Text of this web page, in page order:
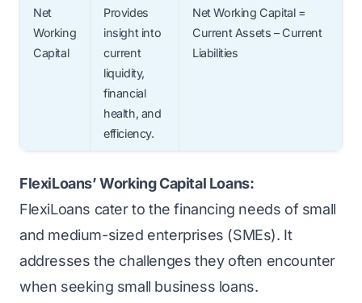
Net
Working
Capital
Provides
insight into
current
liquidity,
financial
health, and
efficiency.
Net Working Capital =
Current Assets – Current
Liabilities
FlexiLoans’ Working Capital Loans:
FlexiLoans cater to the financing needs of small
and medium-sized enterprises (SMEs). It
addresses the challenges they often encounter
when seeking small business loans.